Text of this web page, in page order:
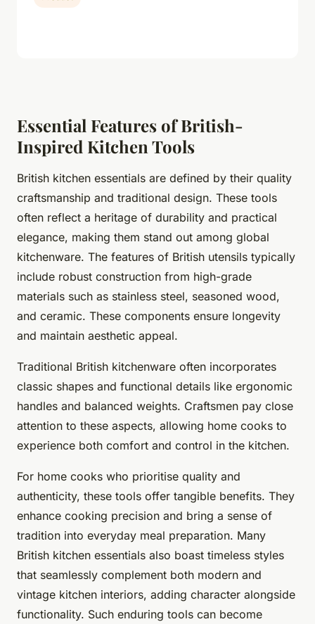
Essential Features of British-
Inspired Kitchen Tools
British kitchen essentials are defined by their quality
craftsmanship and traditional design. These tools
often reflect a heritage of durability and practical
elegance, making them stand out among global
kitchenware. The features of British utensils typically
include robust construction from high-grade
materials such as stainless steel, seasoned wood,
and ceramic. These components ensure longevity
and maintain aesthetic appeal.
Traditional British kitchenware often incorporates
classic shapes and functional details like ergonomic
handles and balanced weights. Craftsmen pay close
attention to these aspects, allowing home cooks to
experience both comfort and control in the kitchen.
For home cooks who prioritise quality and
authenticity, these tools offer tangible benefits. They
enhance cooking precision and bring a sense of
tradition into everyday meal preparation. Many
British kitchen essentials also boast timeless styles
that seamlessly complement both modern and
vintage kitchen interiors, adding character alongside
functionality. Such enduring tools can become